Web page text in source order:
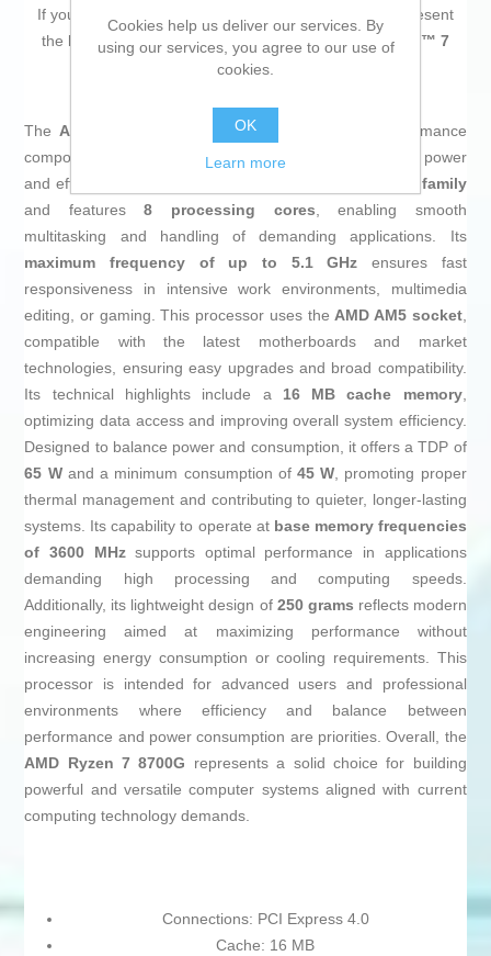
If you are looking for new market trending items, we present
the Processor AMD 100-100001236SBX AMD RYZEN™ 7
8700G AMD AM5
TheAMD Ryzen 7 8700G Processor
is a high-performance
component designed for desktop systems that require power
and efficiency. It belongs to the renowned
AMD Ryzen 7 family
and features8 processing cores, enabling smooth
multitasking and handling of demanding applications. Its
maximum frequency of up to 5.1 GHz ensures fast
responsiveness in intensive work environments, multimedia
editing, or gaming. This processor uses theAMD AM5 socket,
compatible with the latest motherboards and market
technologies, ensuring easy upgrades and broad compatibility.
Its technical highlights include a 16 MB cache memory,
optimizing data access and improving overall system efficiency.
Designed to balance power and consumption, it offers a TDP of
65 Wand a minimum consumption of 45 W, promoting proper
thermal management and contributing to quieter, longer-lasting
systems. Its capability to operate at base memory frequencies
of 3600 MHzsupports optimal performance in applications
demanding high processing and computing speeds.
Additionally, its lightweight design of 250 grams reflects modern
engineering aimed at maximizing performance without
increasing energy consumption or cooling requirements. This
processor is intended for advanced users and professional
environments where efficiency and balance between
performance and power consumption are priorities. Overall, the
AMD Ryzen 7 8700G represents a solid choice for building
powerful and versatile computer systems aligned with current
computing technology demands.
Connections: PCI Express 4.0
Cache: 16 MB
Cookies help us deliver our services. By
using our services, you agree to our use of
cookies.
OK
Learn more